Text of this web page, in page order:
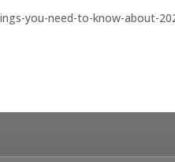
you-need-to-know-about-